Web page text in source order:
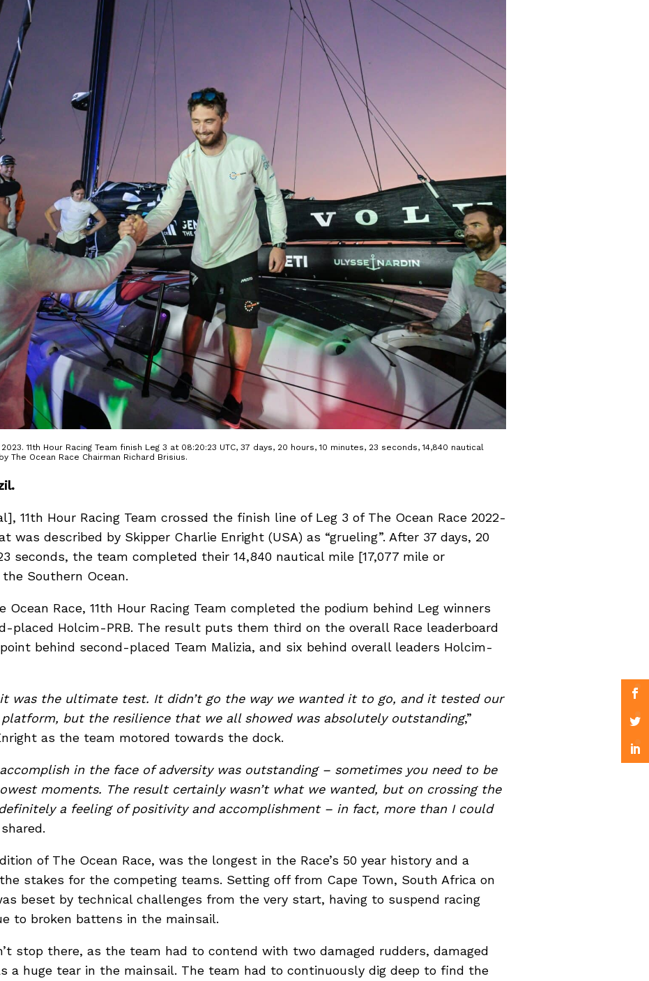
11th Hour Racing Team finish Leg 3 at 08:20:23 UTC, 37 days, 20 hours, 10 minutes, 23 seconds, 14,840 nautical
Ocean Race Chairman Richard Brisius.
11th Hour Racing Team crossed the finish line of Leg 3 of The Ocean Race 2022-
was described by Skipper Charlie Enright (USA) as “grueling”. After 37 days, 20
seconds, the team completed their 14,840 nautical mile [17,077 mile or
Southern Ocean.
Ocean Race, 11th Hour Racing Team completed the podium behind Leg winners
placed Holcim-PRB. The result puts them third on the overall Race leaderboard
behind second-placed Team Malizia, and six behind overall leaders Holcim-
was the ultimate test. It didn’t go the way we wanted it to go, and it tested our
but the resilience that we all showed was absolutely outstanding,”
as the team motored towards the dock.
in the face of adversity was outstanding – sometimes you need to be
moments. The result certainly wasn’t what we wanted, but on crossing the
a feeling of positivity and accomplishment – in fact, more than I could
of The Ocean Race, was the longest in the Race’s 50 year history and a
the stakes for the competing teams. Setting off from Cape Town, South Africa on
beset by technical challenges from the very start, having to suspend racing
to broken battens in the mainsail.
stop there, as the team had to contend with two damaged rudders, damaged
a huge tear in the mainsail. The team had to continuously dig deep to find the